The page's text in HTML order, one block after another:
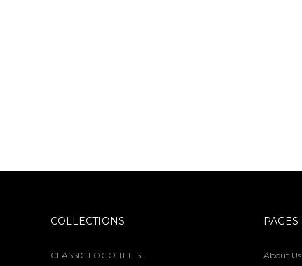
COLLECTIONS
CLASSIC LOGO TEE'S
PAGES
About Us